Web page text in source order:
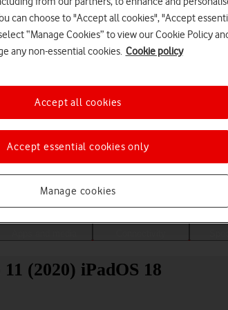
Choose a help topic
(2020) iPadOS 18
can choose to "Accept all cookies", "Accept
“Manage Cookies” to view our Cookie Policy
any non-essential cookies. Cookie policy
Manage cookies
Accept essential cookies only
Accept all cookies